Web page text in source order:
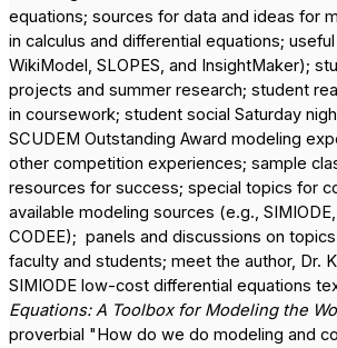
equations; sources for data and ideas for
in calculus and differential equations;
WikiModel, SLOPES, and InsightMaker);
projects and summer research; student
in coursework; student social Saturday
SCUDEM Outstanding Award modeling
other competition experiences; sample
resources for success; special topics for
available modeling sources (e.g.,
CODEE); panels and discussions on
faculty and students; meet the author, Dr.
SIMIODE low-cost differential equations
Equations: A Toolbox for Modeling the
proverbial "How do we do modeling and